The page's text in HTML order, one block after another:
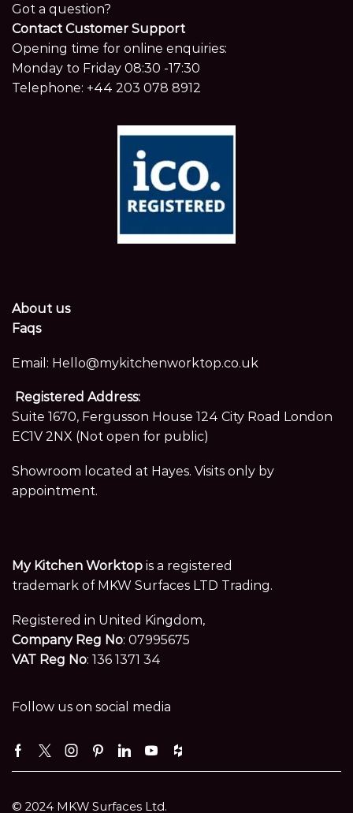
Got a question?
Contact Customer Support
Opening time for online enquiries:
Monday to Friday 08:30 -17:30
Telephone: +44 203 078 8912
About us
Faqs
Email: Hello@mykitchenworktop.co.uk
Registered Address:
Suite 1670, Fergusson House 124 City Road London
EC1V 2NX (Not open for public)
Showroom located at Hayes. Visits only by
appointment.
My Kitchen Worktop is a registered
trademark of MKW Surfaces LTD Trading.
Registered in United Kingdom,
Company Reg No: 07995675
VAT Reg No: 136 1371 34
Follow us on social media
Facebook
TwitterInstagram
Pinterest
Linkedin
Youtube
Houzz
© 2024 MKW Surfaces Ltd.